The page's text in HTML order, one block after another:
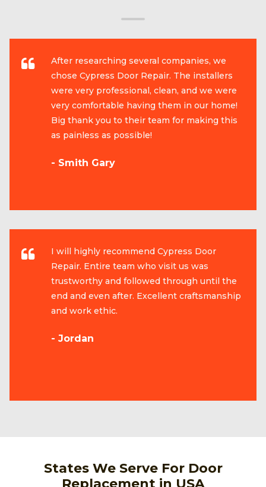
After researching several companies, we
chose Cypress Door Repair. The installers
were very professional, clean, and we were
very comfortable having them in our home!
Big thank you to their team for making this
as painless as possible!
- Smith Gary
I will highly recommend Cypress Door
Repair. Entire team who visit us was
trustworthy and followed through until the
end and even after. Excellent craftsmanship
and work ethic.
- Jordan
States We Serve For Door